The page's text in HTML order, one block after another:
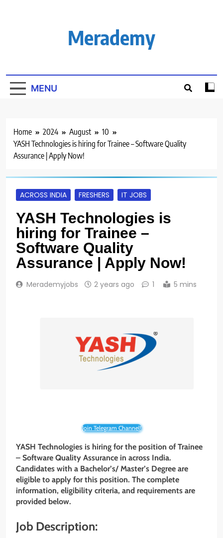
Merademy
MENU
Home 2024 August
10
YASH Technologies is hiring for Trainee – Software Quality
Assurance | Apply Now!
ACROSS INDIA FRESHERS IT JOBS
YASH Technologies is
hiring for Trainee –
Software Quality
Assurance | Apply Now!
Merademyjobs 2 years ago 1 5 mins
Join Telegram Channel!
YASH Technologies is hiring for the position of Trainee
– Software Quality Assurance in across India.
Candidates with a Bachelor’s/ Master’s Degree are
eligible to apply for this position. The complete
information, eligibility criteria, and requirements are
provided below.
Job Description: